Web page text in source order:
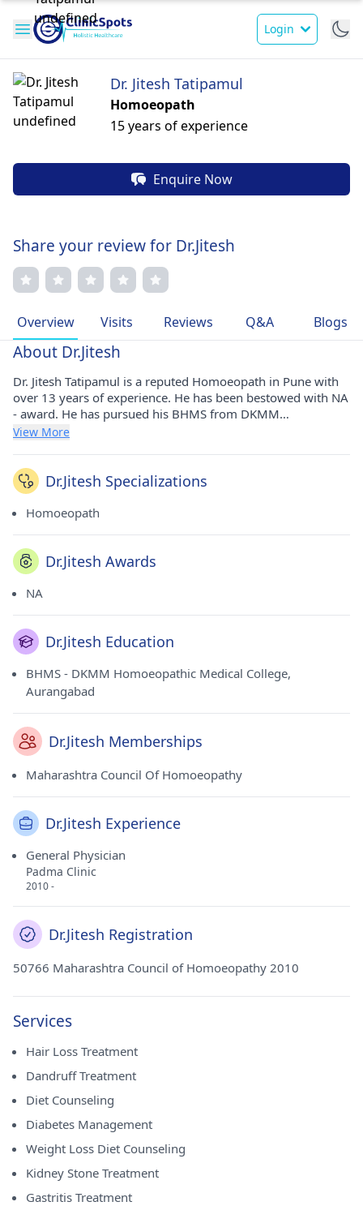
Login
Dr. Jitesh Tatipamul
Homoeopath
15 years of experience
Enquire Now
Share your review for Dr.Jitesh
Overview Visits Reviews Q&A Blogs
About Dr.Jitesh
Dr. Jitesh Tatipamul is a reputed Homoeopath in Pune with
over 13 years of experience. He has been bestowed with NA
- award. He has pursued his BHMS from DKMM
Homoeopathic Medical College, Aurangabad in 2010. He
Homoeopathy.
View More
Dr.Jitesh Specializations
Homoeopath
Dr.Jitesh Awards
NA
Dr.Jitesh Education
BHMS - DKMM Homoeopathic Medical College,
Aurangabad
Dr.Jitesh Memberships
Maharashtra Council Of Homoeopathy
Dr.Jitesh Experience
General Physician
Padma Clinic
2010 -
Dr.Jitesh Registration
50766 Maharashtra Council of Homoeopathy 2010
Services
Hair Loss Treatment
Dandruff Treatment
Diet Counseling
Diabetes Management
Weight Loss Diet Counseling
Kidney Stone Treatment
Gastritis Treatment